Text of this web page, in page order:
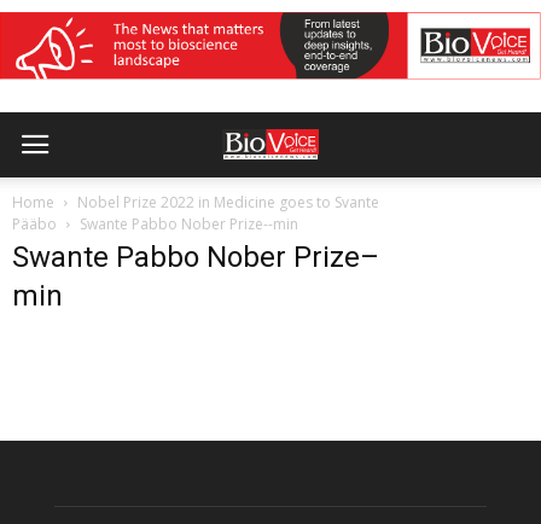
Home
Nobel Prize 2022 in Medicine goes to Svante
Pääbo
Swante Pabbo Nober Prize--min
Swante Pabbo Nober Prize–
min